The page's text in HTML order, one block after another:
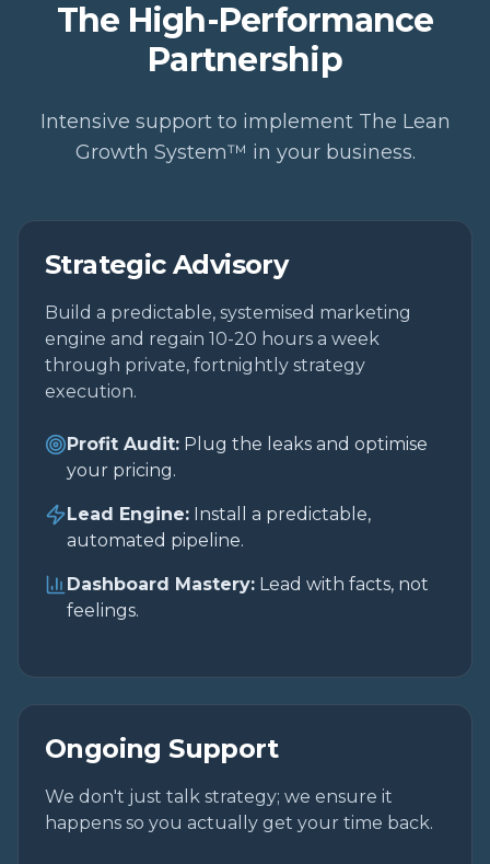
The High-Performance
Partnership
Intensive support to implement The Lean
Growth System™ in your business.
Strategic Advisory
Build a predictable, systemised marketing
engine and regain 10-20 hours a week
through private, fortnightly strategy
execution.
Profit Audit: Plug the leaks and optimise
your pricing.
Lead Engine: Install a predictable,
automated pipeline.
Dashboard Mastery: Lead with facts, not
feelings.
Ongoing Support
We don't just talk strategy; we ensure it
happens so you actually get your time back.